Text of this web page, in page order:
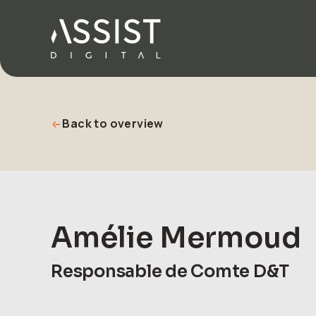
Go to home
Back to overview
Amélie Mermoud
Responsable de Comte D&T